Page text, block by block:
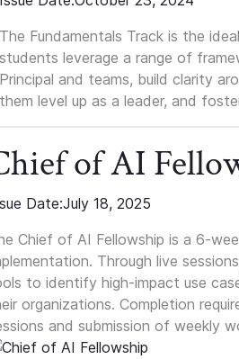
The Fundamentals Track is the
students leverage a range of
Principal and teams, build clarity
them level up as a leader, and
of AI
Date:July 18, 2025
Chief of AI Fellowship is a 6-
Through live
to identify high-impact use
organizations. Completion
and submission of weekly